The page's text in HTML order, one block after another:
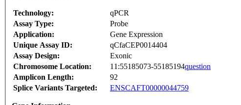
Technology:
qPCR
Assay Type:
Probe
Application:
Gene Expression
Unique Assay ID:
qCfaCEP0014404
Assay Design:
Exonic
Chromosome Location:
11:55185073-55185194question
Amplicon Length:
92
Splice Variants Targeted:
ENSCAFT00000044759